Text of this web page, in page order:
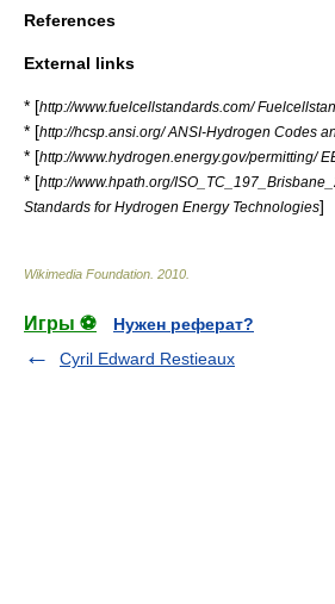
References
External links
* [http://www.fuelcellstandards.com/
* [http://hcsp.ansi.org/ ANSI-Hydrogen Codes
* [http://www.hydrogen.energy.gov/permitting/
* [http://www.hpath.org/
Standards for Hydrogen Energy Technologies]
Wikimedia Foundation 2010
Игры ⚽
Нужен реферат?
Cyril Edward Restieaux